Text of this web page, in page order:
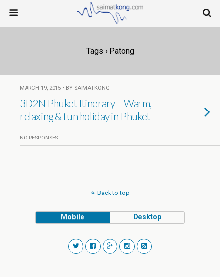
Tags › Patong
MARCH 19, 2015 • BY SAIMATKONG
3D2N Phuket Itinerary – Warm,
relaxing & fun holiday in Phuket
NO RESPONSES
Back to top
Mobile Desktop